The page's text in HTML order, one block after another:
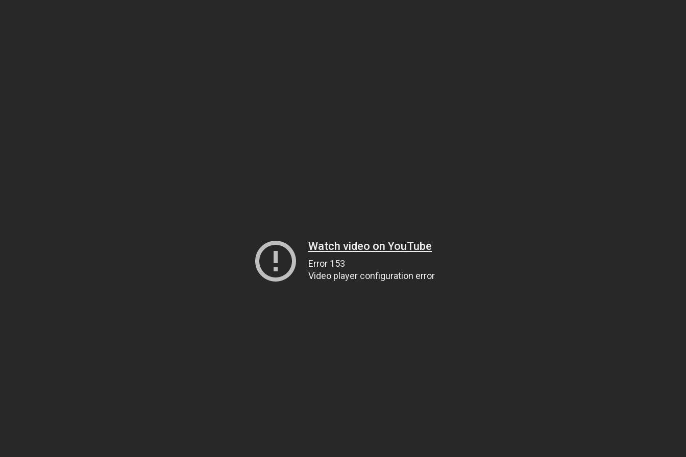
Watch video on YouTube
Error 153
Video player configuration error